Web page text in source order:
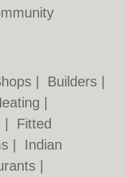
Builders
Fitted
Indian